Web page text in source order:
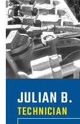
JULIAN B.
TECHNICIAN